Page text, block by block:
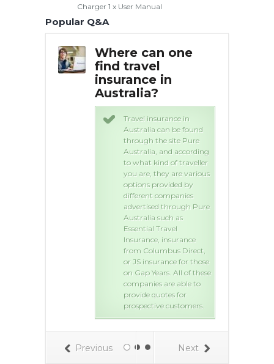
Charger 1 x User Manual
Popular Q&A
Where can one
find travel
insurance in
Australia?
Travel insurance in
Australia can be found
through the site Pure
Australia, and according
to what kind of traveller
you are, they are various
options provided by
different companies
advertised through Pure
Australia such as
Essential Travel
Insurance, insurance
from Columbus Direct,
or JS insurance for those
on Gap Years. All of these
companies are able to
provide quotes for
prospective customers.
Next
Previous